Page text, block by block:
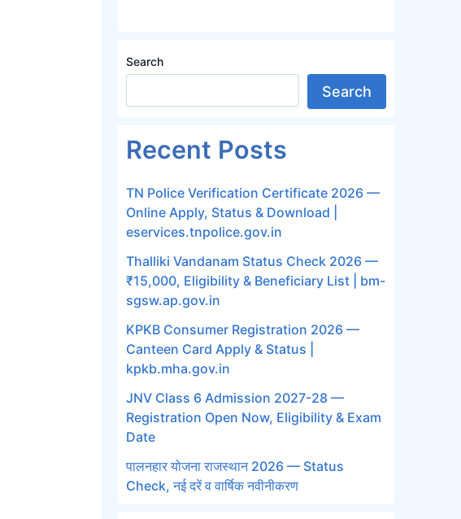
Search
Search
Recent Posts
TN Police Verification Certificate 2026 —
Online Apply, Status & Download |
eservices.tnpolice.gov.in
Thalliki Vandanam Status Check 2026 —
₹15,000, Eligibility & Beneficiary List | bm-
sgsw.ap.gov.in
KPKB Consumer Registration 2026 —
Canteen Card Apply & Status |
kpkb.mha.gov.in
JNV Class 6 Admission 2027-28 —
Registration Open Now, Eligibility & Exam
Date
पालनहार योजना राजस्थान 2026 — Status
Check, नई दरें व वार्षिक नवीनीकरण